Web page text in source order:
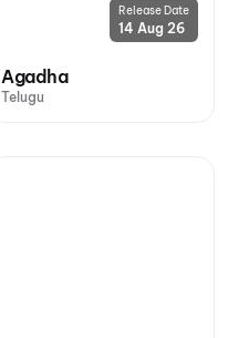
Release Date
14 Aug 26
Agadha
Telugu